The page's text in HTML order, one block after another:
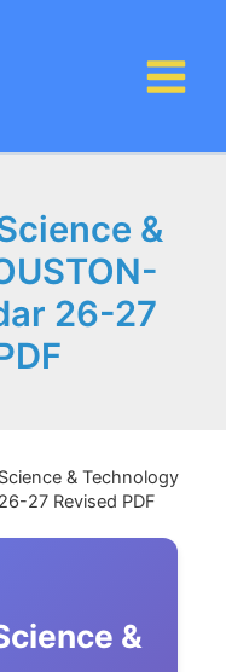
&
26-27
& Technology
27 Revised PDF
&